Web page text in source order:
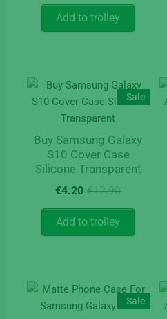
was:
€9.90.
is:
€4.10.
Add to trolley
Sale
Buy Samsung Galaxy
S10 Cover Case
Silicone Transparent
€12.90Original
price
€12.90.
€4.20
Current
price
€4.20.
Add to trolley
Sale